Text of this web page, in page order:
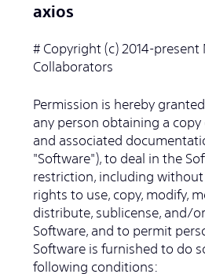
axios
# Copyright (c) 2014-
Collaborators
Permission is hereby
any person obtaining a
and associated
"Software"), to deal in the
restriction, including
rights to use, copy, modify,
distribute, sublicense, and/
Software, and to permit
Software is furnished to do
following conditions: